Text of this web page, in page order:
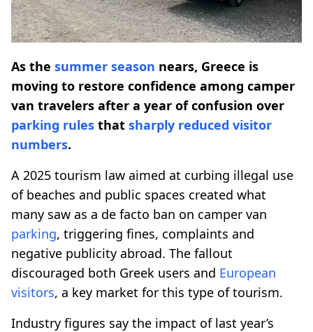
As the summer season nears, Greece is
moving to restore confidence among camper
van travelers after a year of confusion over
parking rules that sharply reduced visitor
numbers.
A 2025 tourism law aimed at curbing illegal use
of beaches and public spaces created what
many saw as a de facto ban on camper van
parking, triggering fines, complaints and
negative publicity abroad. The fallout
discouraged both Greek users and European
visitors, a key market for this type of tourism.
Industry figures say the impact of last year’s